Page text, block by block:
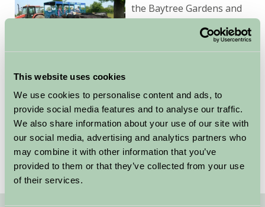
This website uses cookies
We use cookies to personalise content and ads, to
provide social media features and to analyse our traffic.
We also share information about your use of our site with
our social media, advertising and analytics partners who
may combine it with other information that you’ve
provided to them or that they’ve collected from your use
of their services.
the Baytree Gardens and
Search for your family
adding any further specific requirements you may
have. Alternatively, take a look at the listed
properties below, all of whom welcome children.